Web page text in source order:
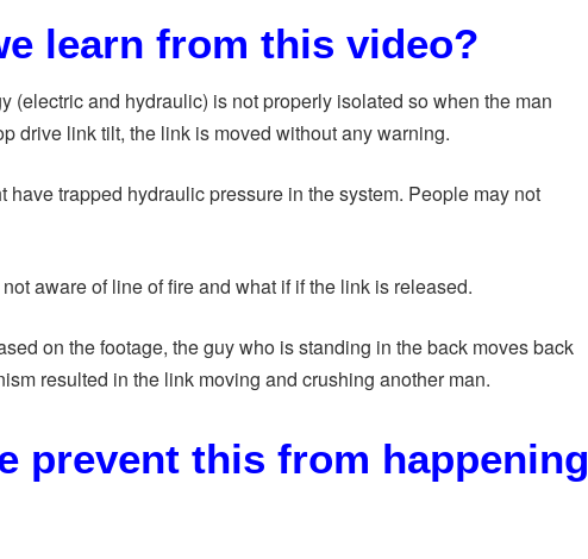
learn from this video?
(electric and hydraulic) is not properly isolated so when the man
drive link tilt, the link is moved without any warning.
have trapped hydraulic pressure in the system. People may not
aware of line of fire and what if if the link is released.
on the footage, the guy who is standing in the back moves back
resulted in the link moving and crushing another man.
prevent this from happening